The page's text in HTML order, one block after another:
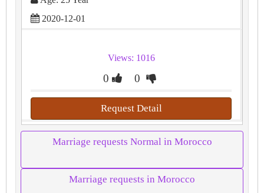
2020-12-01
Views: 1016
0 0
Request Detail
Marriage requests Normal in Morocco
Marriage requests in Morocco